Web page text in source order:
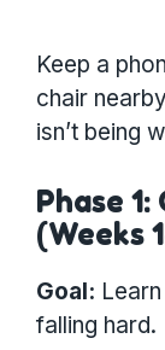
Keep a
chair
isn’t being
Phase
(Weeks
Goal:
falling hard.